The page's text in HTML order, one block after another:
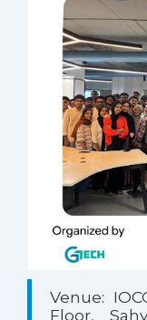
Venue:
Floor,